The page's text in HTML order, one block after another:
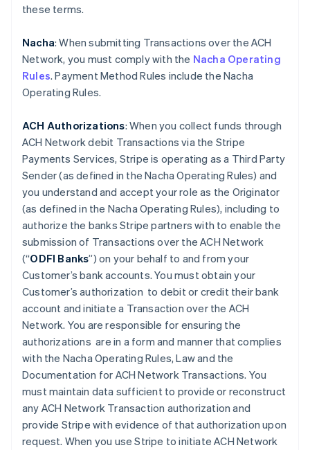
these terms.
Nacha: When submitting Transactions over the ACH
Network, you must comply with the Nacha Operating
Rules. Payment Method Rules include the Nacha
Operating Rules.
ACH Authorizations: When you collect funds through
ACH Network debit Transactions via the Stripe
Payments Services, Stripe is operating as a Third Party
Sender (as defined in the Nacha Operating Rules) and
you understand and accept your role as the Originator
(as defined in the Nacha Operating Rules), including to
authorize the banks Stripe partners with to enable the
submission of Transactions over the ACH Network
(“ODFI Banks”) on your behalf to and from your
Customer’s bank accounts. You must obtain your
Customer’s authorization to debit or credit their bank
account and initiate a Transaction over the ACH
Network. You are responsible for ensuring the
authorizations are in a form and manner that complies
with the Nacha Operating Rules, Law and the
Documentation for ACH Network Transactions. You
must maintain data sufficient to provide or reconstruct
any ACH Network Transaction authorization and
provide Stripe with evidence of that authorization upon
request. When you use Stripe to initiate ACH Network